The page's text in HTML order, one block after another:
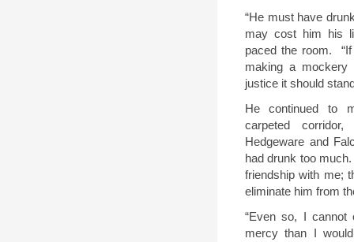
“He must have
may cost him his
paced the room.
making a mockery
justice it should
He continued to
carpeted
Hedgeware and
had drunk too much.
friendship with me;
eliminate him from
“Even so, I cannot
mercy than I